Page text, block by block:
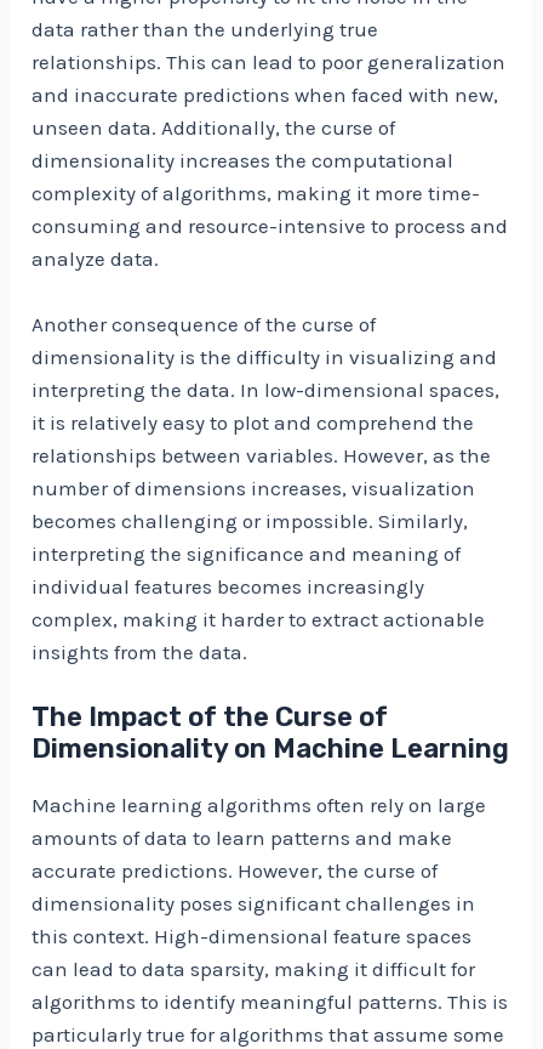
data rather than the underlying true
relationships. This can lead to poor generalization
and inaccurate predictions when faced with new,
unseen data. Additionally, the curse of
dimensionality increases the computational
complexity of algorithms, making it more time-
consuming and resource-intensive to process and
analyze data.
Another consequence of the curse of
dimensionality is the difficulty in visualizing and
interpreting the data. In low-dimensional spaces,
it is relatively easy to plot and comprehend the
relationships between variables. However, as the
number of dimensions increases, visualization
becomes challenging or impossible. Similarly,
interpreting the significance and meaning of
individual features becomes increasingly
complex, making it harder to extract actionable
insights from the data.
The Impact of the Curse of
Dimensionality on Machine Learning
Machine learning algorithms often rely on large
amounts of data to learn patterns and make
accurate predictions. However, the curse of
dimensionality poses significant challenges in
this context. High-dimensional feature spaces
can lead to data sparsity, making it difficult for
algorithms to identify meaningful patterns. This is
particularly true for algorithms that assume some